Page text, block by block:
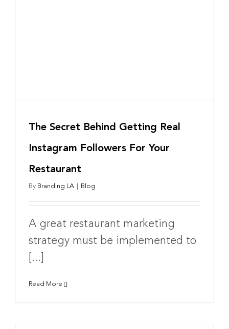
The Secret Behind Getting Real
Instagram Followers For Your
Restaurant
By Branding LA Blog
A great restaurant marketing
strategy must be implemented to
[...]
Read More